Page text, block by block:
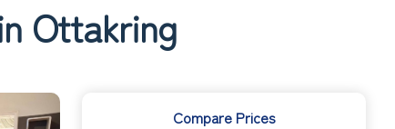
Ottakring
Compare Prices